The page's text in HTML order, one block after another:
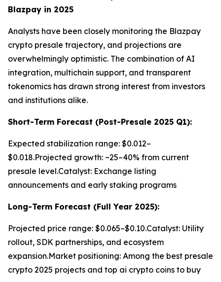
Blazpay in 2025
Analysts have been closely monitoring the Blazpay
crypto presale trajectory, and projections are
overwhelmingly optimistic. The combination of AI
integration, multichain support, and transparent
tokenomics has drawn strong interest from investors
and institutions alike.
Short-Term Forecast (Post-Presale 2025 Q1):
Expected stabilization range: $0.012–
$0.018.Projected growth: ~25–40% from current
presale level.Catalyst: Exchange listing
announcements and early staking programs
Long-Term Forecast (Full Year 2025):
Projected price range: $0.065–$0.10.Catalyst: Utility
rollout, SDK partnerships, and ecosystem
expansion.Market positioning: Among the best presale
crypto 2025 projects and top ai crypto coins to buy